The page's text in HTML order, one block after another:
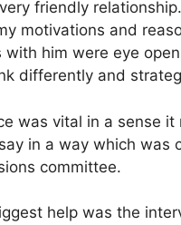
friendly
motivations and
with him were eye
differently and
was vital in a sense it
in a way which was
committee.
help was the